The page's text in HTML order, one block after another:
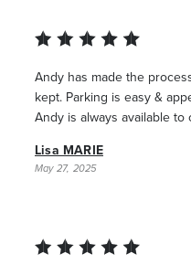
Andy has made the
kept. Parking is easy &
Andy is always available to
Lisa MARIE
May 27, 2025